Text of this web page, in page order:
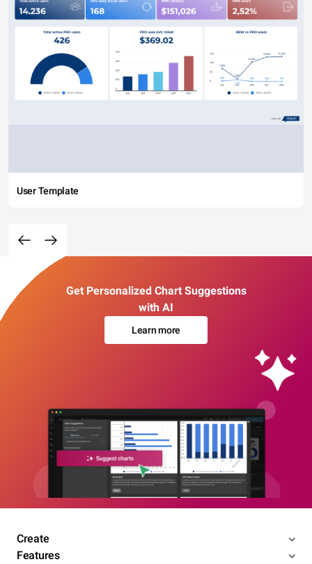
User Template
Get Personalized Chart Suggestions
with AI
Learn more
Create
Features